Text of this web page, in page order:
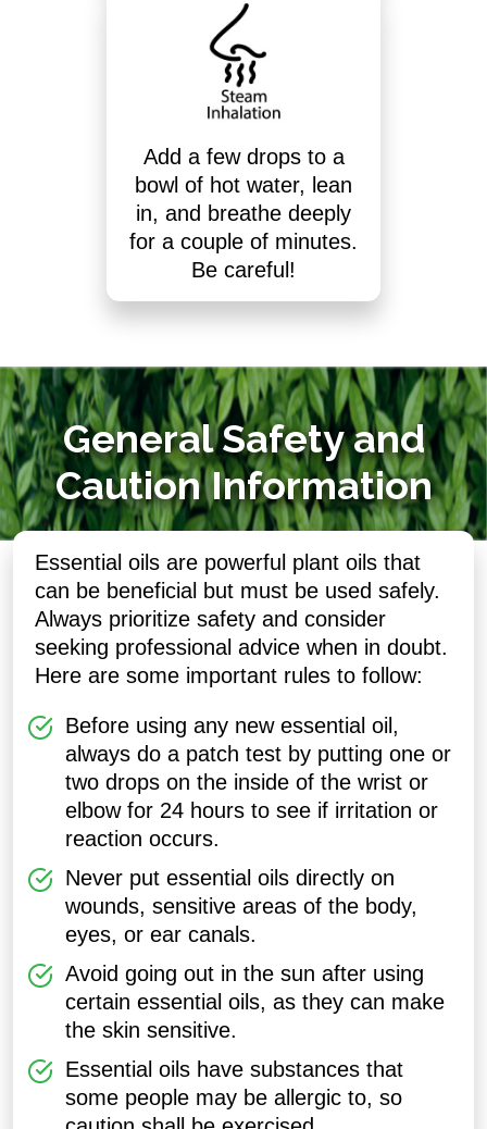
Add a few drops to a
bowl of hot water, lean
in, and breathe deeply
for a couple of minutes.
Be careful!
General Safety and
Caution Information
Essential oils are powerful plant oils that
can be beneficial but must be used safely.
Always prioritize safety and consider
seeking professional advice when in doubt.
Here are some important rules to follow:
Before using any new essential oil,
always do a patch test by putting one or
two drops on the inside of the wrist or
elbow for 24 hours to see if irritation or
reaction occurs.
Never put essential oils directly on
wounds, sensitive areas of the body,
eyes, or ear canals.
Avoid going out in the sun after using
certain essential oils, as they can make
the skin sensitive.
Essential oils have substances that
some people may be allergic to, so